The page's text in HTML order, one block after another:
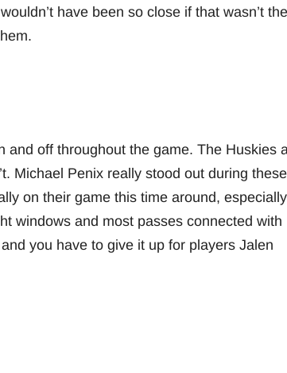
have been so close if that wasn’t the
and off throughout the game. The Huskies
Michael Penix really stood out during these
on their game this time around, especially
windows and most passes connected with
you have to give it up for players Jalen